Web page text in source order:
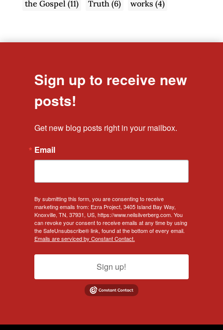
the Gospel (11) Truth(6) works (4)
Sign up to receive new
posts!
Get new blog posts right in your mailbox.
Email
By submitting this form, you are consenting to receive
marketing emails from: Ezra Project, 3405 Island Bay Way,
Knoxville, TN, 37931, US, https://www.neilsilverberg.com. You
can revoke your consent to receive emails at any time by using
the SafeUnsubscribe® link, found at the bottom of every email.
Emails are serviced by Constant Contact.
Sign up!